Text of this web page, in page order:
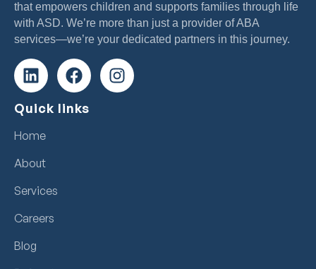
that empowers children and supports families through life
with ASD. We’re more than just a provider of ABA
services—we’re your dedicated partners in this journey.
Quick links
Home
About
Services
Careers
Blog